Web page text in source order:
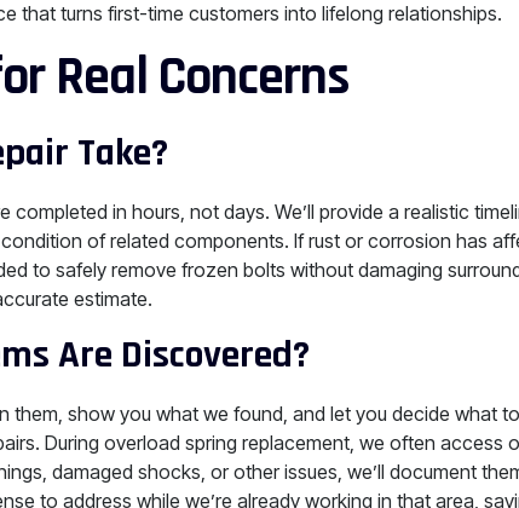
that turns first-time customers into lifelong relationships.
Real Concerns
Take?
completed in hours, not days. We’ll provide a realistic
of related components. If rust or corrosion has
to safely remove frozen bolts without damaging
estimate.
Are Discovered?
them, show you what we found, and let you decide what
During overload spring replacement, we often access
damaged shocks, or other issues, we’ll document
to address while we’re already working in that area,